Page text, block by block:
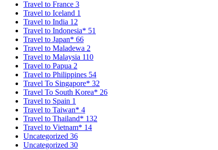
Travel to France 3
Travel to Iceland 1
Travel to India 12
Travel to Indonesia* 51
Travel to Japan* 66
Travel to Maladewa 2
Travel to Malaysia 110
Travel to Papua 2
Travel to Philippines 54
Travel To Singapore* 32
Travel To South Korea* 26
Travel to Spain 1
Travel to Taiwan* 4
Travel to Thailand* 132
Travel to Vietnam* 14
Uncategorized 36
Uncategorized 30